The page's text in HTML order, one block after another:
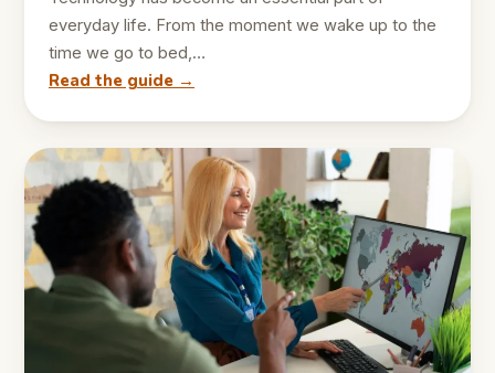
everyday life. From the moment we wake up to the
time we go to bed,…
Read the guide →